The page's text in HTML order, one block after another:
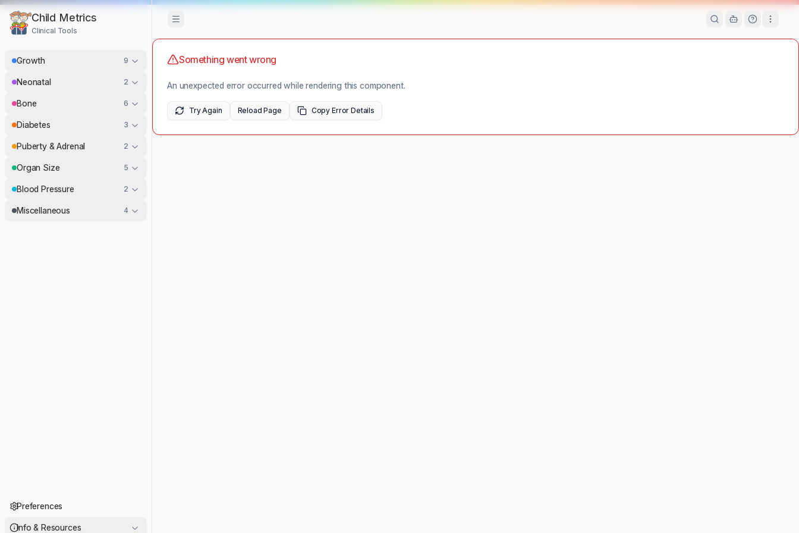
Child Metrics
Clinical Tools
Growth 9
Neonatal 2
Bone 6
Diabetes 3
Puberty & Adrenal 2
Organ Size 5
Blood Pressure 2
Miscellaneous 4
Preferences
Info & Resources
Toggle Sidebar
Something went wrong
An unexpected error occurred while rendering this component.
Try Again Reload Page Copy Error Details